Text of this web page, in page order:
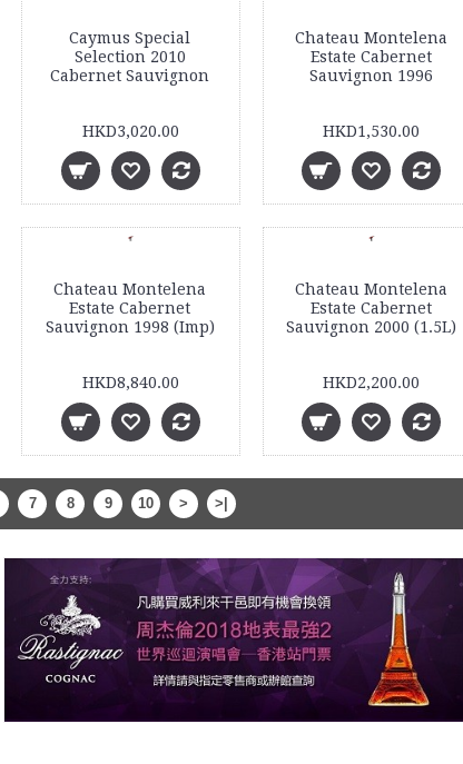
Caymus Special
Selection 2010
Cabernet Sauvignon
HKD3,020.00
Chateau Montelena
Estate Cabernet
Sauvignon 1996
HKD1,530.00
Chateau Montelena
Estate Cabernet
Sauvignon 1998 (Imp)
HKD8,840.00
Chateau Montelena
Estate Cabernet
Sauvignon 2000 (1.5L)
HKD2,200.00
7 8 9 10 > >|